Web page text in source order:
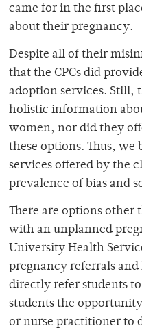
came for in the first
about their pregnancy.
Despite all of their
that the CPCs did
adoption services. Still,
holistic information
women, nor did they
these options. Thus, we
services offered by the
prevalence of bias and
There are options other
with an unplanned
University Health
pregnancy referrals and
directly refer students
students the
or nurse practitioner to